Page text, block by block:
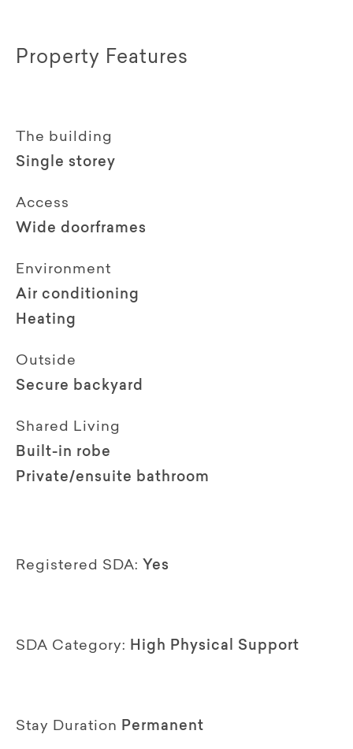
Property Features
The building
Single storey
Access
Wide doorframes
Environment
Air conditioning
Heating
Outside
Secure backyard
Shared Living
Built-in robe
Private/ensuite bathroom
Registered SDA: Yes
SDA Category: High Physical Support
Stay Duration Permanent